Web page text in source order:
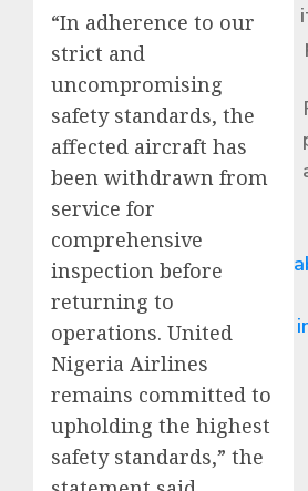
“In adherence to our
strict and
uncompromising
safety standards, the
affected aircraft has
been withdrawn from
service for
comprehensive
inspection before
returning to
operations. United
Nigeria Airlines
remains committed to
upholding the highest
safety standards,” the